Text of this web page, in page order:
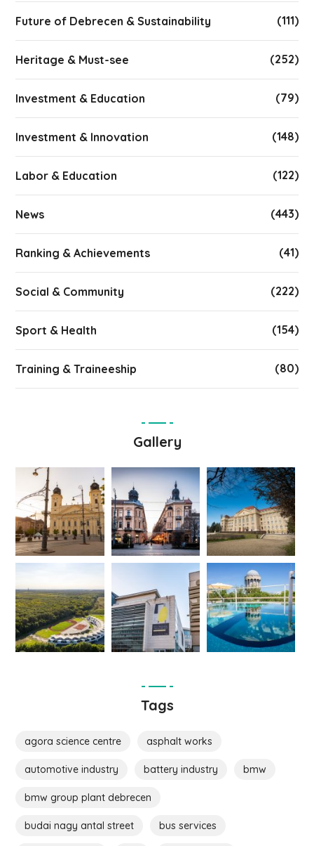
Future of Debrecen & Sustainability (111)
Heritage & Must-see (252)
Investment & Education (79)
Investment & Innovation (148)
Labor & Education (122)
News (443)
Ranking & Achievements (41)
Social & Community (222)
Sport & Health (154)
Training & Traineeship (80)
Gallery
Tags
agora science centre asphalt works
automotive industry battery industry bmw
bmw group plant debrecen
budai nagy antal street bus services